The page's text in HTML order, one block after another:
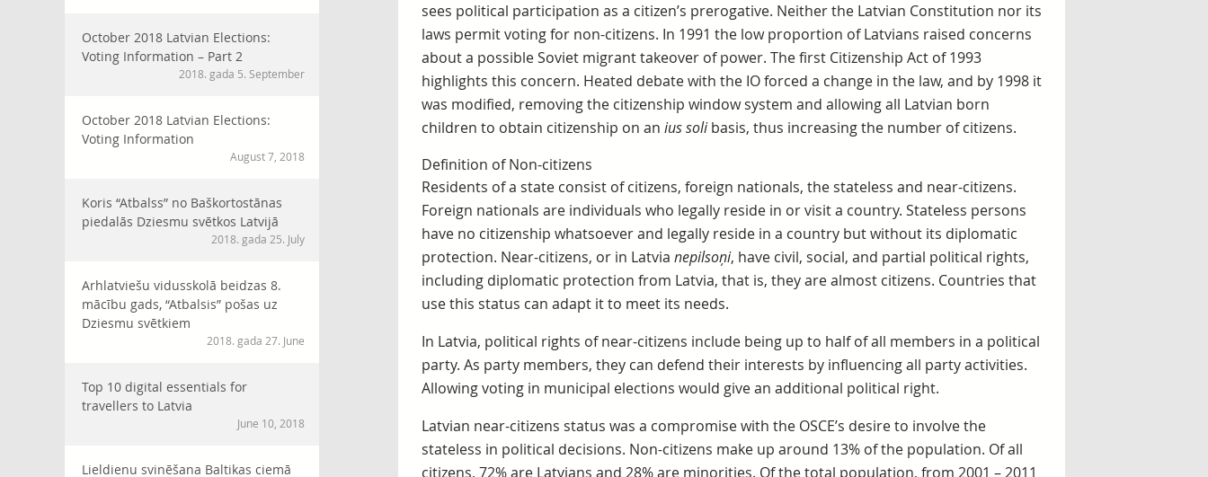
October 2018 Latvian Elections:
Voting Information – Part 2
2018. gada 5. September
October 2018 Latvian Elections:
Voting Information
August 7, 2018
Koris “Atbalss” no Baškortostānas
piedalās Dziesmu svētkos Latvijā
2018. gada 25. July
Arhlatviešu vidusskolā beidzas 8.
mācību gads, “Atbalsis” pošas uz
Dziesmu svētkiem
2018. gada 27. June
Top 10 digital essentials for
travellers to Latvia
June 10, 2018
Lieldienu svinēšana Baltikas ciemā
sees political participation as a citizen’s prerogative. Neither the Latvian Constitution nor its
laws permit voting for non-citizens. In 1991 the low proportion of Latvians raised concerns
about a possible Soviet migrant takeover of power. The first Citizenship Act of 1993
highlights this concern. Heated debate with the IO forced a change in the law, and by 1998 it
was modified, removing the citizenship window system and allowing all Latvian born
children to obtain citizenship on an ius solibasis, thus increasing the number of citizens.
Definition of Non-citizens
Residents of a state consist of citizens, foreign nationals, the stateless and near-citizens.
Foreign nationals are individuals who legally reside in or visit a country. Stateless persons
have no citizenship whatsoever and legally reside in a country but without its diplomatic
protection. Near-citizens, or in Latvia nepilsoņi, have civil, social, and partial political rights,
including diplomatic protection from Latvia, that is, they are almost citizens. Countries that
use this status can adapt it to meet its needs.
In Latvia, political rights of near-citizens include being up to half of all members in a political
party. As party members, they can defend their interests by influencing all party activities.
Allowing voting in municipal elections would give an additional political right.
Latvian near-citizens status was a compromise with the OSCE’s desire to involve the
stateless in political decisions. Non-citizens make up around 13% of the population. Of all
citizens, 72% are Latvians and 28% are minorities. Of the total population, from 2001 – 2011